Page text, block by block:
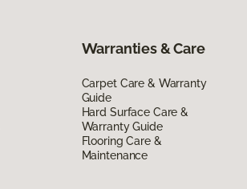
Warranties & Care
Carpet Care & Warranty
Guide
Hard Surface Care &
Warranty Guide
Flooring Care &
Maintenance